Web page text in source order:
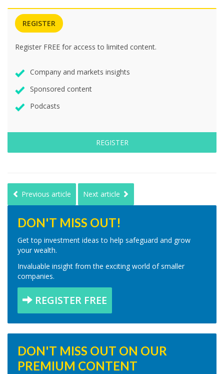
REGISTER
Register FREE for access to limited content.
Company and markets insights
Sponsored content
Podcasts
REGISTER
Previous article Next article
DON'T MISS OUT!
Get top investment ideas to help safeguard and grow
your wealth.
Invaluable insight from the exciting world of smaller
companies.
REGISTER FREE
DON'T MISS OUT ON OUR
PREMIUM CONTENT